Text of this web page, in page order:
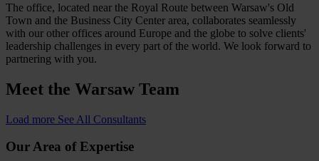
The office, located near the Royal Route between Warsaw's Old
Town and the Business City Center area, collaborates seamlessly
with our other offices around Europe and the globe to solve clients'
leadership challenges in every part of the world. We look forward to
partnering with you.
Meet the Warsaw Team
Load more See All Consultants
Our Area of Expertise